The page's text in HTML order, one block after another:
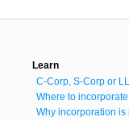
Learn
C-Corp, S-Corp or
Where to
Why incorporation is